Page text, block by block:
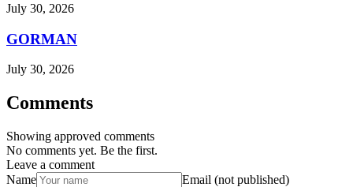
July 30, 2026
GORMAN
July 30, 2026
Comments
Showing approved comments
No comments yet. Be the first.
Leave a comment
Name
Email (not published)